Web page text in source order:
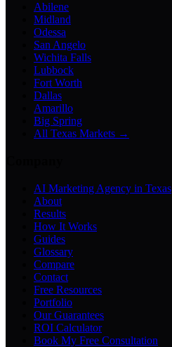
Abilene
Midland
Odessa
San Angelo
Wichita Falls
Lubbock
Fort Worth
Dallas
Amarillo
Big Spring
All Texas Markets →
AI Marketing Agency in Texas
About
Results
How It Works
Guides
Glossary
Compare
Contact
Free Resources
Portfolio
Our Guarantees
ROI Calculator
Book My Free Consultation